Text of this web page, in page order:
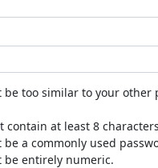
be too similar to your other
contain at least 8
be a commonly used
be entirely numeric.